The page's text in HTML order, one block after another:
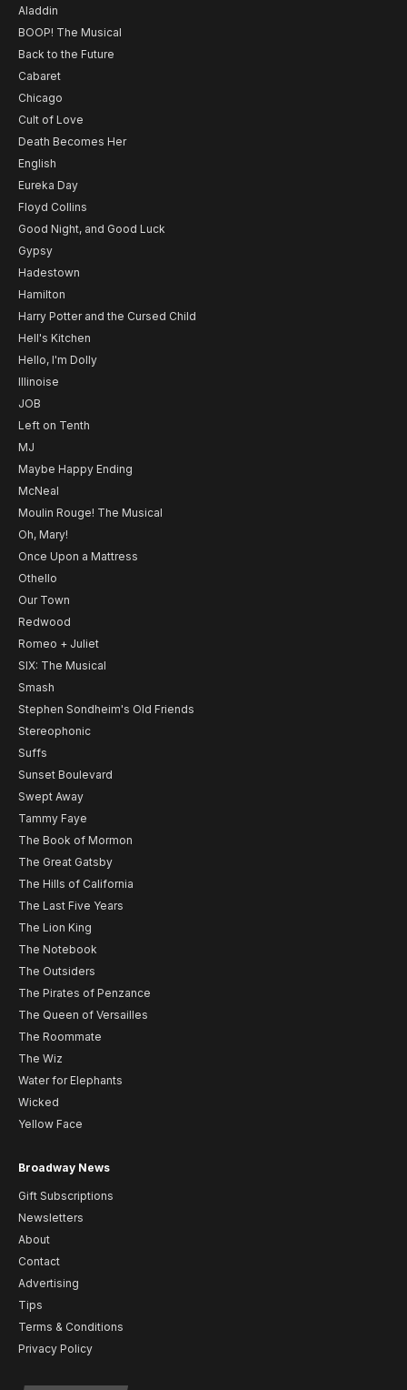
Aladdin
BOOP! The Musical
Back to the Future
Cabaret
Chicago
Cult of Love
Death Becomes Her
English
Eureka Day
Floyd Collins
Good Night, and Good Luck
Gypsy
Hadestown
Hamilton
Harry Potter and the Cursed Child
Hell's Kitchen
Hello, I'm Dolly
Illinoise
JOB
Left on Tenth
MJ
Maybe Happy Ending
McNeal
Moulin Rouge! The Musical
Oh, Mary!
Once Upon a Mattress
Othello
Our Town
Redwood
Romeo + Juliet
SIX: The Musical
Smash
Stephen Sondheim's Old Friends
Stereophonic
Suffs
Sunset Boulevard
Swept Away
Tammy Faye
The Book of Mormon
The Great Gatsby
The Hills of California
The Last Five Years
The Lion King
The Notebook
The Outsiders
The Pirates of Penzance
The Queen of Versailles
The Roommate
The Wiz
Water for Elephants
Wicked
Yellow Face
Broadway News
Gift Subscriptions
Newsletters
About
Contact
Advertising
Tips
Terms & Conditions
Privacy Policy